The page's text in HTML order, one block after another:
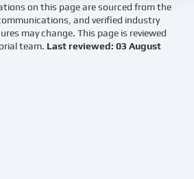
on this page are sourced from the
and verified industry
may change. This page is reviewed
team. Last reviewed: 03 August